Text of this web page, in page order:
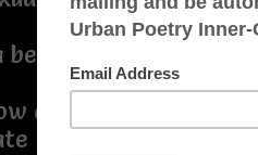
beautiful Matrix
anyone’s words if